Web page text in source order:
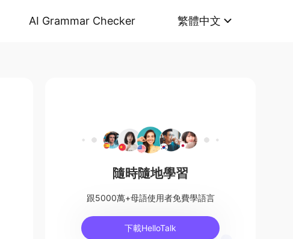
AI Grammar Checker 繁體中文
隨時隨地學習
跟5000萬+母語使用者免費學語言
下載HelloTalk